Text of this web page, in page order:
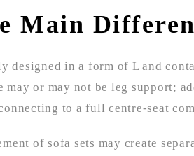
Main
designed in a form of L and
may or may not be leg support;
to a full centre-seat
of sofa sets may create